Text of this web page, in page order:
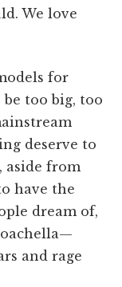
We love
for
be too big, too
deserve to
aside from
have the
dream of,
and rage